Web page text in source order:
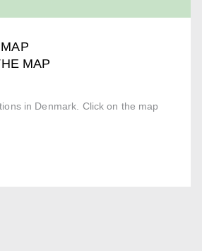
MAP
in Denmark. Click on the map